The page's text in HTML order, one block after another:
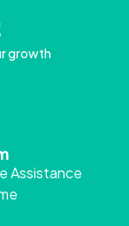
growth
Assistance